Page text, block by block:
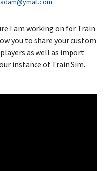
I am working on for Train
you to share your custom
as well as import
instance of Train Sim.